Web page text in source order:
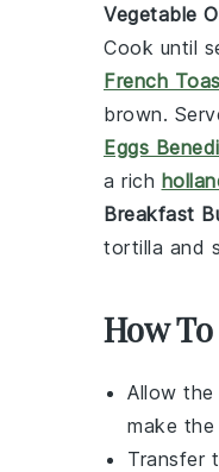
Vegetable
Cook until
French
brown.
Eggs
a rich
Breakfast
tortilla and
How
Allow the
make
Transfer